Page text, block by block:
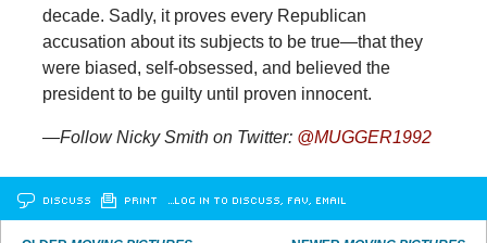
decade. Sadly, it proves every Republican
accusation about its subjects to be true—that they
were biased, self-obsessed, and believed the
president to be guilty until proven innocent.
—Follow Nicky Smith on Twitter: @MUGGER1992
DISCUSS PRINT …LOG IN TO DISCUSS, FAV, EMAIL